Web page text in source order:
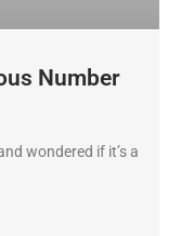
Number
wondered if it’s a